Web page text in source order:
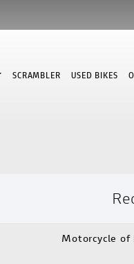
SCRAMBLER USED BIKES
Motorcycle